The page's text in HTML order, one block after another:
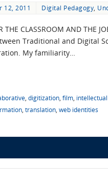
12, 2011 Digital Pedagogy
THE CLASSROOM AND
Traditional and Digital
My familiarity…
digitization film
translation web identities